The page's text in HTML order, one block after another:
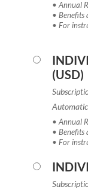
• Annual
• Benefits
• For
(USD)
• Annual
• Benefits
• For